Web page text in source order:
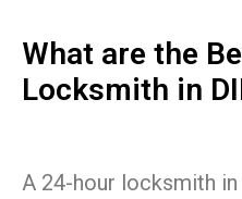
What are the
Locksmith in
A 24-hour locksmith